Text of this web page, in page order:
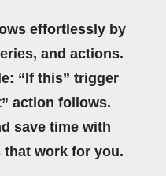
effortlessly by
and actions.
“If this” trigger
action follows.
save time with
work for you.